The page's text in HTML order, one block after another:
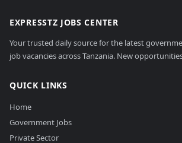
EXPRESSTZ JOBS CENTER
Your trusted daily source for the latest
job vacancies across Tanzania. New
QUICK LINKS
Home
Government Jobs
Private Sector